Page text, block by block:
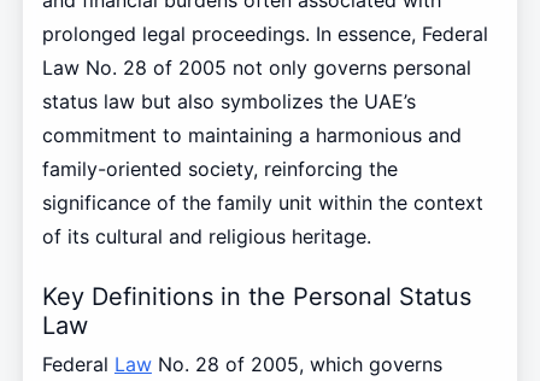
prolonged legal proceedings. In essence, Federal
Law No. 28 of 2005 not only governs personal
status law but also symbolizes the UAE’s
commitment to maintaining a harmonious and
family-oriented society, reinforcing the
significance of the family unit within the context
of its cultural and religious heritage.
Key Definitions in the Personal Status
Law
Federal LawNo. 28 of 2005, which governs